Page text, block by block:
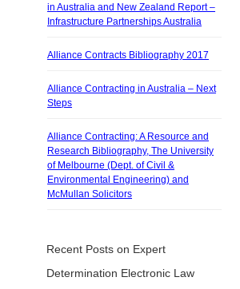
in Australia and New Zealand Report –
Infrastructure Partnerships Australia
Alliance Contracts Bibliography 2017
Alliance Contracting in Australia – Next
Steps
Alliance Contracting: A Resource and
Research Bibliography, The University
of Melbourne (Dept. of Civil &
Environmental Engineering) and
McMullan Solicitors
Recent Posts on Expert
Determination Electronic Law